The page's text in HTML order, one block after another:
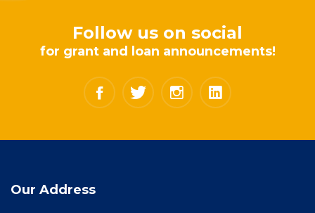
Follow us on social
for grant and loan announcements!
Our Address